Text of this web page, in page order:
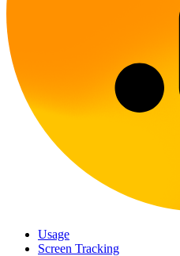
Usage
Screen Tracking